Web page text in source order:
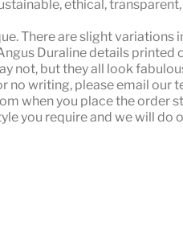
ethical,
There are slight variations
Duraline details printed
not, but they all look
no writing, please email our
when you place the order
you require and we will do